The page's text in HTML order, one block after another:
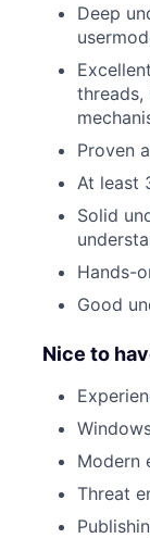
Deep
threads,
Proven
At least
Solid
Hands-
Good
Nice to
Modern
Threat